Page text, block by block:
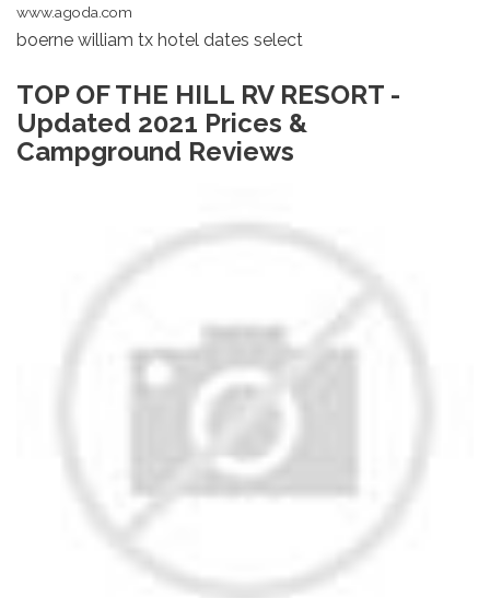
www.agoda.com
boerne william tx hotel dates select
TOP OF THE HILL RV RESORT -
Updated 2021 Prices &
Campground Reviews